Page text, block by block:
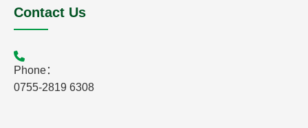
Contact Us
Phone：
0755-2819 6308